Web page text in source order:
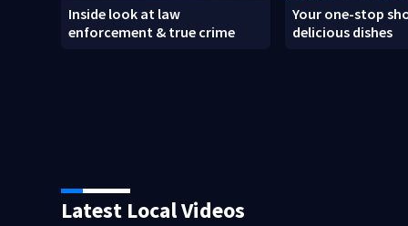
Inside look at law
enforcement & true crime
Your one-stop
delicious dishes
Latest Local Videos